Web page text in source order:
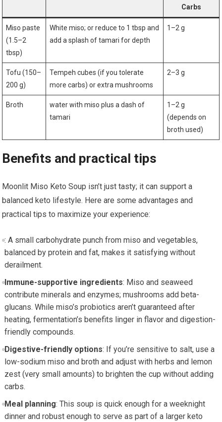
Carbs
Miso ‌paste
(1.5–2
tbsp)
White miso; or reduce to 1 tbsp and
⁢add a splash ⁤of tamari for depth
1–2 g
Tofu (150–
200 g)
Tempeh cubes (if you tolerate
more carbs) or extra mushrooms
2–3 g
Broth
water with miso plus a dash of
tamari
1–2 g
(depends on
broth used)
Benefits and practical ⁤tips
Moonlit Miso Keto Soup⁣ isn’t just tasty; it can support a
balanced keto​ lifestyle. Here are some advantages and
practical tips to ⁢maximize your experience:
: A small carbohydrate punch ​from miso and vegetables,
balanced by protein and fat, makes it satisfying without
derailment.
Immune-supportive ingredients: Miso and seaweed ​
contribute minerals‌ and⁢ enzymes; ⁣mushrooms add ⁤beta-
glucans. While miso’s probiotics aren’t guaranteed after ​
heating, fermentation’s benefits linger in flavor and digestion-
friendly compounds.
Digestive-friendly options: If you’re sensitive to salt, use a
low-sodium miso⁢ and broth and adjust with herbs and lemon⁢
zest (very small amounts) to brighten the cup without adding
carbs.
Meal‌ planning: This soup ‍is ​quick enough ⁤for a weeknight
dinner and ‌robust enough​ to⁤ serve as part of a ⁢larger keto